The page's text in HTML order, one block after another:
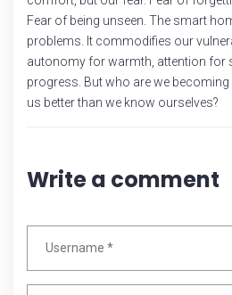
Fear of being unseen. The smart
problems. It commodifies our
autonomy for warmth, attention for
progress. But who are we
us better than we know ourselves?
Write a comment